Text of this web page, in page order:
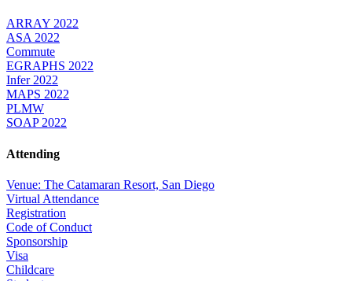
ARRAY 2022
ASA 2022
Commute
EGRAPHS 2022
Infer 2022
MAPS 2022
PLMW
SOAP 2022
Attending
Venue: The Catamaran Resort, San Diego
Virtual Attendance
Registration
Code of Conduct
Sponsorship
Visa
Childcare